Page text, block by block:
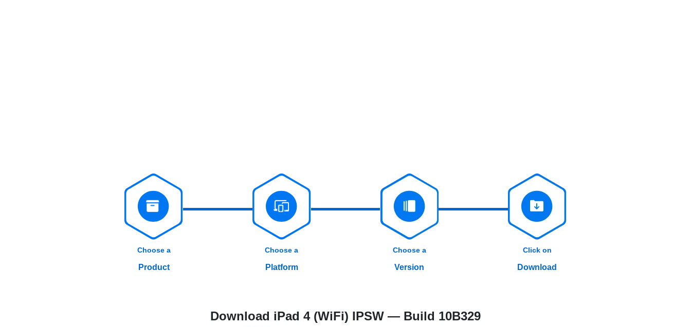
Choose a
Product
Choose a
Platform
Choose a
Version
Click on
Download
Download iPad 4 (WiFi) IPSW — Build 10B329